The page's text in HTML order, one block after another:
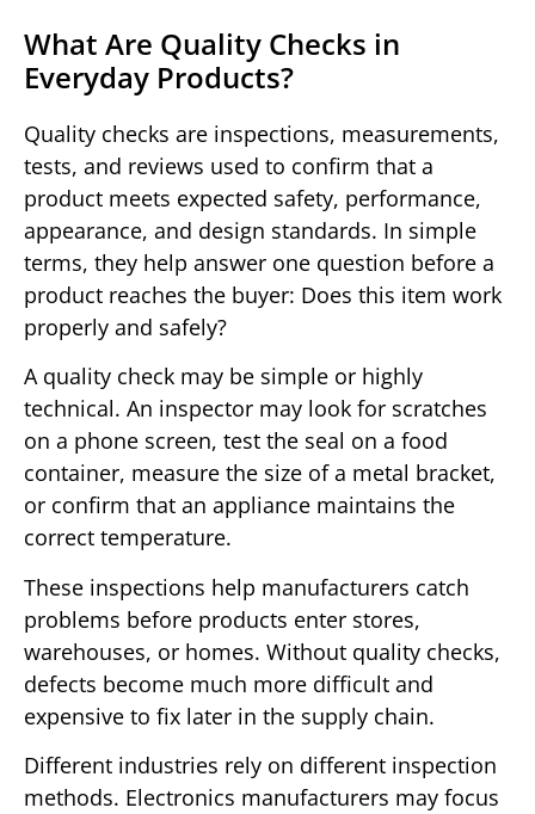
What Are Quality Checks in
Everyday Products?
Quality checks are inspections, measurements,
tests, and reviews used to confirm that a
product meets expected safety, performance,
appearance, and design standards. In simple
terms, they help answer one question before a
product reaches the buyer: Does this item work
properly and safely?
A quality check may be simple or highly
technical. An inspector may look for scratches
on a phone screen, test the seal on a food
container, measure the size of a metal bracket,
or confirm that an appliance maintains the
correct temperature.
These inspections help manufacturers catch
problems before products enter stores,
warehouses, or homes. Without quality checks,
defects become much more difficult and
expensive to fix later in the supply chain.
Different industries rely on different inspection
methods. Electronics manufacturers may focus